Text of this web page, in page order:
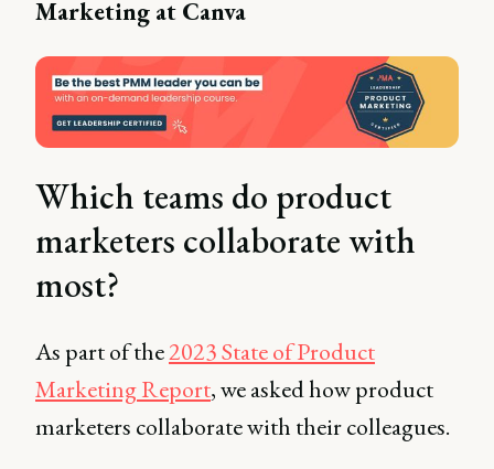
Marketing at Canva
Which teams do product
marketers collaborate with
most?
As part of the2023 State of Product
Marketing Report, we asked how product
marketers collaborate with their colleagues.